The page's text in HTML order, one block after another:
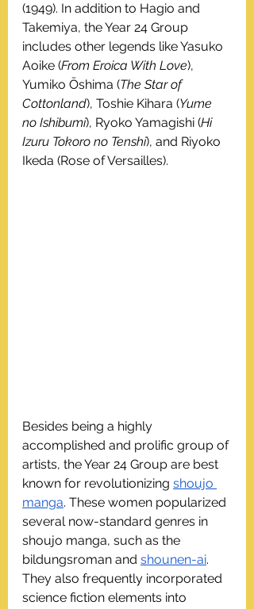
(1949). In addition to Hagio and
Takemiya, the Year 24 Group
includes other legends like Yasuko
Aoike (From Eroica With Love),
Yumiko Ōshima (The Star of
Cottonland), Toshie Kihara (Yume
no Ishibumi), Ryoko Yamagishi (Hi
Izuru Tokoro no Tenshi), and Riyoko
Ikeda (Rose of Versailles).
Besides being a highly
accomplished and prolific group of
artists, the Year 24 Group are best
known for revolutionizing shoujo
manga. These women popularized
several now-standard genres in
shoujo manga, such as the
bildungsroman and shounen-ai.
They also frequently incorporated
science fiction elements into